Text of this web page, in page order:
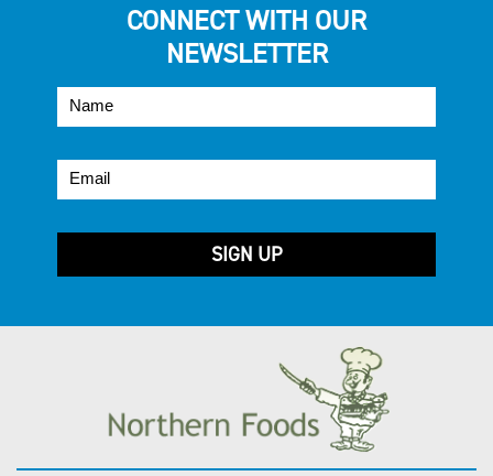
CONNECT WITH OUR
NEWSLETTER